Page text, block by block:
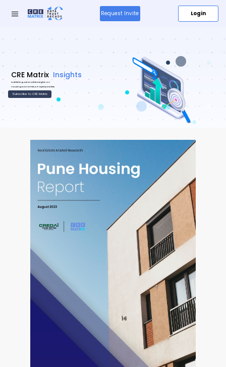
Research
&
Insights
About
Products New
Resources
Careers
Fieldtap
Request Invite Login
Insights